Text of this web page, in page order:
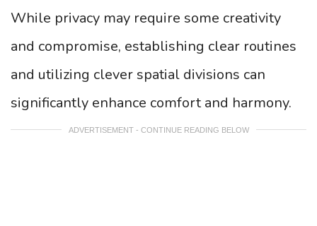
While privacy may require some creativity
and compromise, establishing clear routines
and utilizing clever spatial divisions can
significantly enhance comfort and harmony.
ADVERTISEMENT - CONTINUE READING BELOW